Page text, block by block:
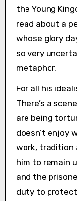
the Young
read about a
whose glory
so very
metaphor.
For all his
There’s a
are being
doesn’t enjoy
work, tradition
him to remain
and the
duty to protect